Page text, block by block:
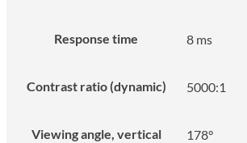
Response time 8 ms
Contrast ratio (dynamic) 5000:1
Viewing angle, vertical 178°